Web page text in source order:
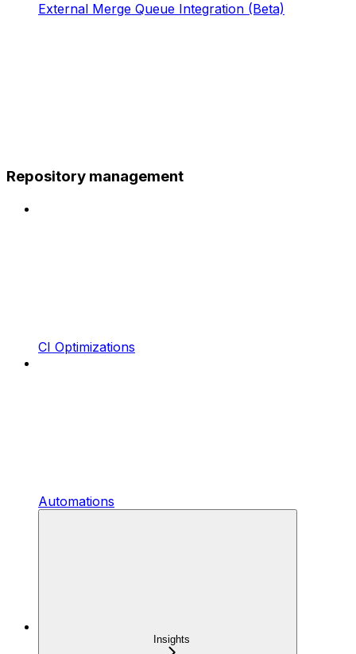
External Merge Queue Integration (Beta)
Repository management
CI Optimizations
Automations
Insights